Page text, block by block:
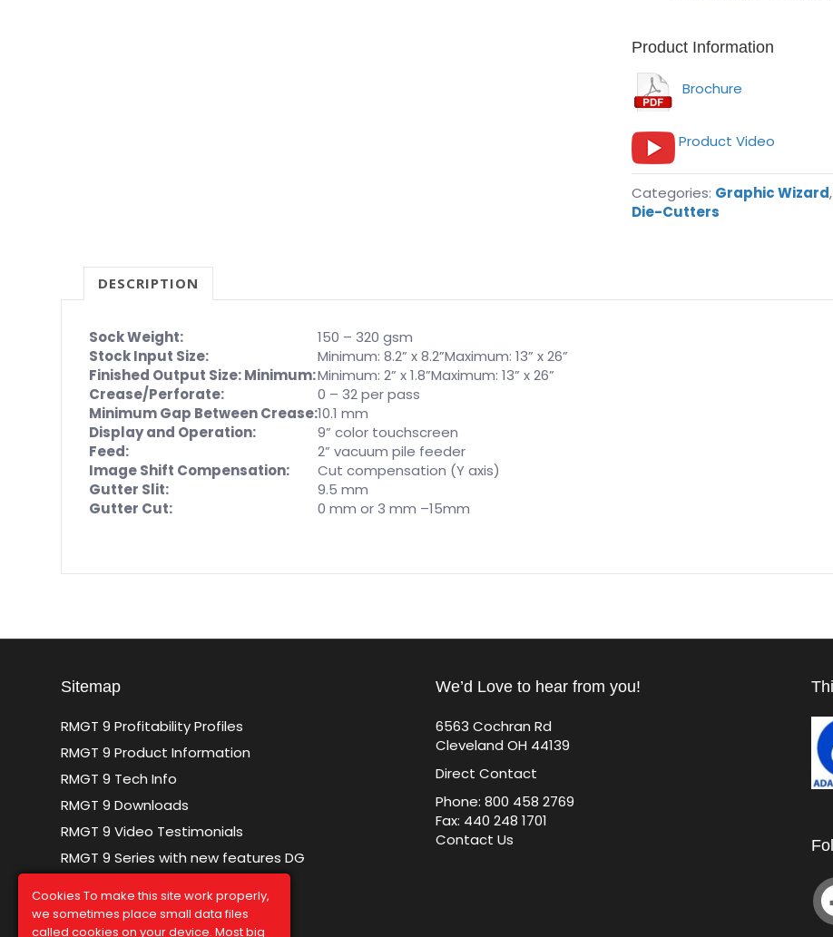
Product Information
Brochure
Product Video
Categories: Graphic Wizard,
Die-Cutters
DESCRIPTION
Sock Weight:
150 – 320 gsm
Stock Input Size:
Minimum: 8.2” x 8.2”Maximum: 13” x 26”
Finished Output Size: Minimum:Minimum: 2” x 1.8”Maximum: 13” x 26”
Crease/Perforate:
0 – 32 per pass
Minimum Gap Between Crease:10.1 mm
Display and Operation:
9” color touchscreen
Feed:
2” vacuum pile feeder
Image Shift Compensation:
Cut compensation (Y axis)
Gutter Slit:
9.5 mm
Gutter Cut:
0 mm or 3 mm –15mm
Sitemap
RMGT 9 Profitability Profiles
RMGT 9 Product Information
RMGT 9 Tech Info
RMGT 9 Downloads
RMGT 9 Video Testimonials
RMGT 9 Series with new features DG
We’d Love to hear from you!
6563 Cochran Rd
Cleveland OH 44139
Direct Contact
Phone: 800 458 2769
Fax: 440 248 1701
Contact Us
Cookies To make this site work properly,
we sometimes place small data files
called cookies on your device. Most big